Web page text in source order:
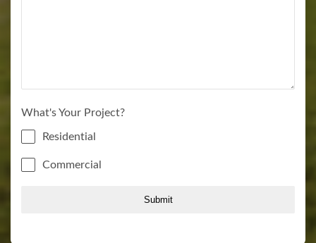
What's Your Project?
Residential
Commercial
Submit